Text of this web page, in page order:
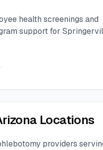
health screenings and
support for
Locations
providers